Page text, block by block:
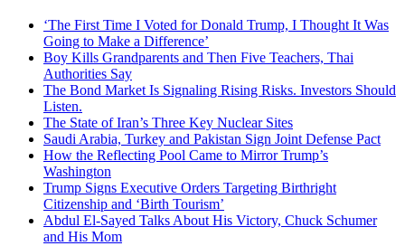
‘The First Time I Voted for Donald Trump, I Thought It Was
Going to Make a Difference’
Boy Kills Grandparents and Then Five Teachers, Thai
Authorities Say
The Bond Market Is Signaling Rising Risks. Investors Should
Listen.
The State of Iran’s Three Key Nuclear Sites
Saudi Arabia, Turkey and Pakistan Sign Joint Defense Pact
How the Reflecting Pool Came to Mirror Trump’s
Washington
Trump Signs Executive Orders Targeting Birthright
Citizenship and ‘Birth Tourism’
Abdul El-Sayed Talks About His Victory, Chuck Schumer
and His Mom